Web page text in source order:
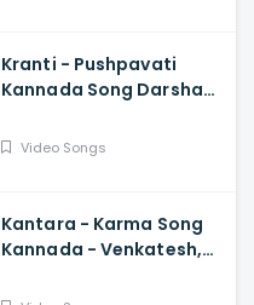
Kranti - Pushpavati
Kannada Song Darshan,
Nag, B Suresha|
Video Songs
Kantara - Karma Song
Kannada - Venkatesh,
Loknath